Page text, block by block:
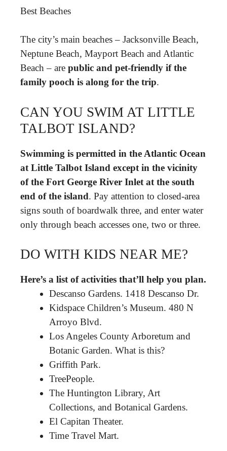
Best Beaches
The city’s main beaches – Jacksonville Beach,
Neptune Beach, Mayport Beach and Atlantic
Beach – are public and pet-friendly if the
family pooch is along for the trip.
CAN YOU SWIM AT LITTLE
TALBOT ISLAND?
Swimming is permitted in the Atlantic Ocean
at Little Talbot Island except in the vicinity
of the Fort George River Inlet at the south
end of the island. Pay attention to closed-area
signs south of boardwalk three, and enter water
only through beach accesses one, two or three.
DO WITH KIDS NEAR ME?
Here’s a list of activities that’ll help you plan.
Descanso Gardens. 1418 Descanso Dr.
Kidspace Children’s Museum. 480 N
Arroyo Blvd.
Los Angeles County Arboretum and
Botanic Garden. What is this?
Griffith Park.
TreePeople.
The Huntington Library, Art
Collections, and Botanical Gardens.
El Capitan Theater.
Time Travel Mart.